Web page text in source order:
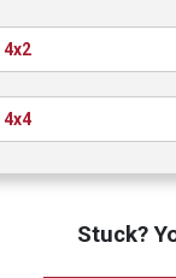
4x2
4x4
Stuck?